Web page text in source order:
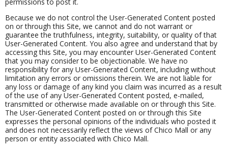
Because we do not control the User-Generated Content posted
on or through this Site, we cannot and do not warrant or
guarantee the truthfulness, integrity, suitability, or quality of that
User-Generated Content. You also agree and understand that by
accessing this Site, you may encounter User-Generated Content
that you may consider to be objectionable. We have no
responsibility for any User-Generated Content, including without
limitation any errors or omissions therein. We are not liable for
any loss or damage of any kind you claim was incurred as a result
of the use of any User-Generated Content posted, e-mailed,
transmitted or otherwise made available on or through this Site.
The User-Generated Content posted on or through this Site
expresses the personal opinions of the individuals who posted it
and does not necessarily reflect the views of Chico Mall or any
person or entity associated with Chico Mall.